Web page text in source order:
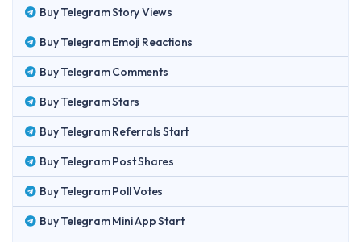
Buy Telegram Story Views
Buy Telegram Emoji Reactions
Buy Telegram Comments
Buy Telegram Stars
Buy Telegram Referrals Start
Buy Telegram Post Shares
Buy Telegram Poll Votes
Buy Telegram Mini App Start